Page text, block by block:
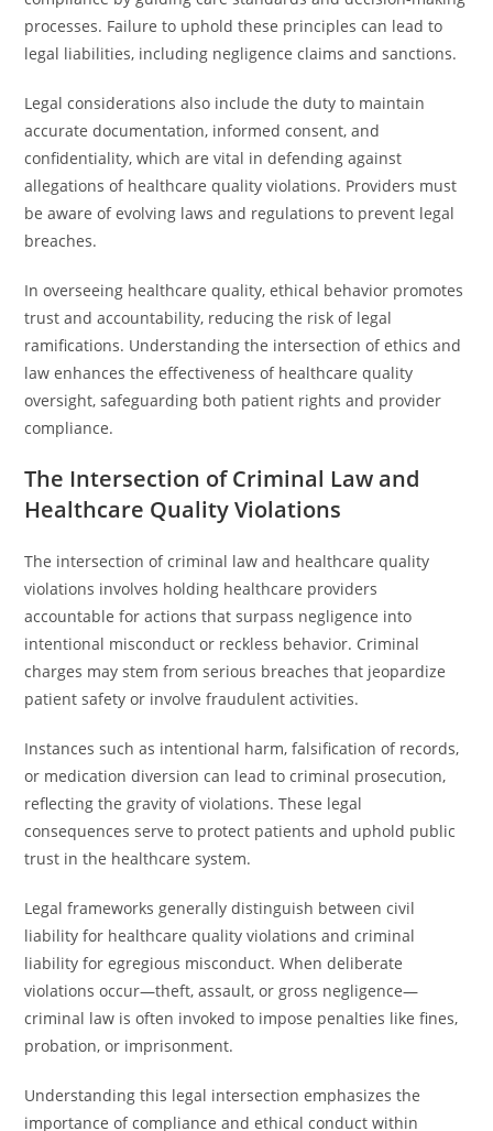
processes. Failure to uphold these principles can lead to
legal liabilities, including negligence claims and sanctions.
Legal considerations also include the duty to maintain
accurate documentation, informed consent, and
confidentiality, which are vital in defending against
allegations of healthcare quality violations. Providers must
be aware of evolving laws and regulations to prevent legal
breaches.
In overseeing healthcare quality, ethical behavior promotes
trust and accountability, reducing the risk of legal
ramifications. Understanding the intersection of ethics and
law enhances the effectiveness of healthcare quality
oversight, safeguarding both patient rights and provider
compliance.
The Intersection of Criminal Law and
Healthcare Quality Violations
The intersection of criminal law and healthcare quality
violations involves holding healthcare providers
accountable for actions that surpass negligence into
intentional misconduct or reckless behavior. Criminal
charges may stem from serious breaches that jeopardize
patient safety or involve fraudulent activities.
Instances such as intentional harm, falsification of records,
or medication diversion can lead to criminal prosecution,
reflecting the gravity of violations. These legal
consequences serve to protect patients and uphold public
trust in the healthcare system.
Legal frameworks generally distinguish between civil
liability for healthcare quality violations and criminal
liability for egregious misconduct. When deliberate
violations occur—theft, assault, or gross negligence—
criminal law is often invoked to impose penalties like fines,
probation, or imprisonment.
Understanding this legal intersection emphasizes the
importance of compliance and ethical conduct within